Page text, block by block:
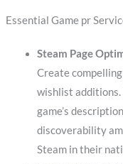
Essential Game pr
Steam Page
Create
wishlist additions.
game’s
discoverability
Steam in their